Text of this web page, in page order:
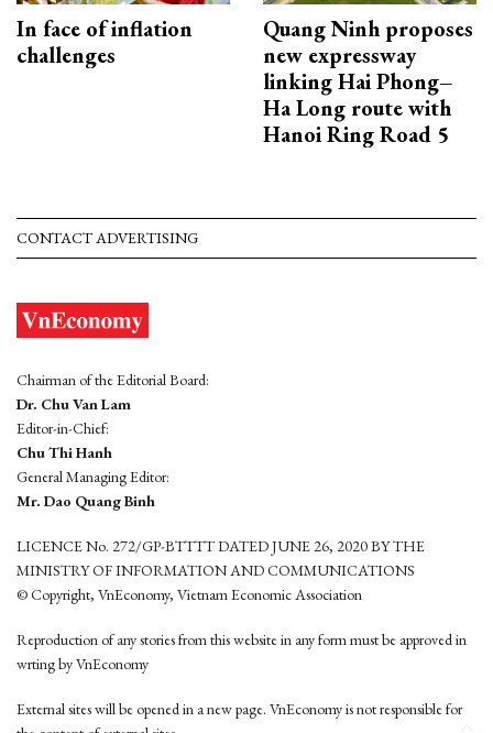
In face of inflation
challenges
Quang Ninh proposes
new expressway
linking Hai Phong–
Ha Long route with
Hanoi Ring Road 5
CONTACT ADVERTISING
Chairman of the Editorial Board:
Dr. Chu Van Lam
Editor-in-Chief:
Chu Thi Hanh
General Managing Editor:
Mr. Dao Quang Binh
LICENCE No. 272/GP-BTTTT DATED JUNE 26, 2020 BY THE
MINISTRY OF INFORMATION AND COMMUNICATIONS
© Copyright, VnEconomy, Vietnam Economic Association
Reproduction of any stories from this website in any form must be approved in
wrting by VnEconomy
External sites will be opened in a new page. VnEconomy is not responsible for